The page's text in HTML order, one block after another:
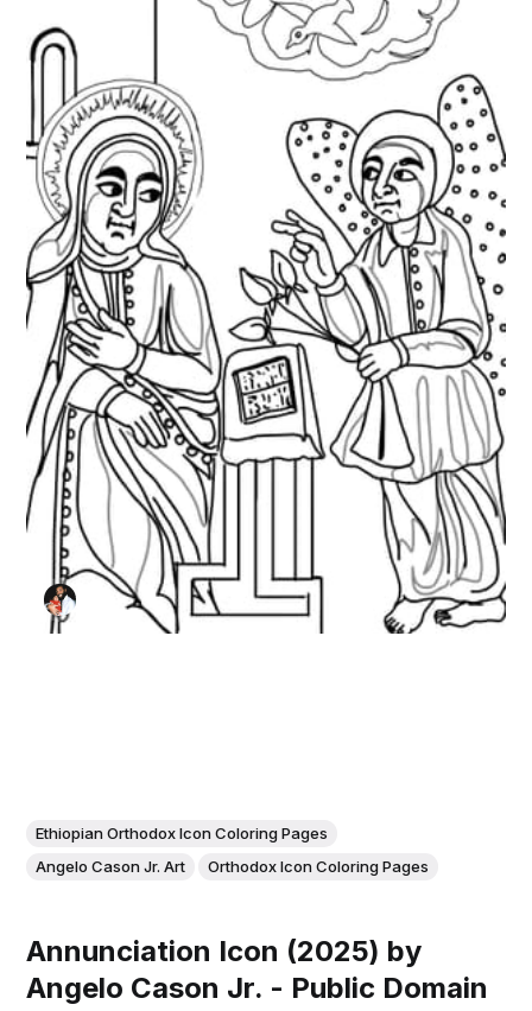
Ethiopian Orthodox Icon Coloring Pages
Angelo Cason Jr. Art
Orthodox Icon Coloring Pages
Annunciation Icon (2025) by
Angelo Cason Jr. - Public Domain